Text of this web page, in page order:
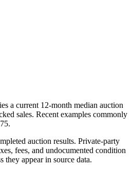
a current 12-month median auction
sales. Recent examples commonly
.
auction results. Private-party
fees, and undocumented condition
they appear in source data.